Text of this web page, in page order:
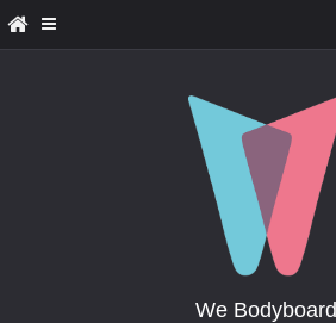
We Bodyboard